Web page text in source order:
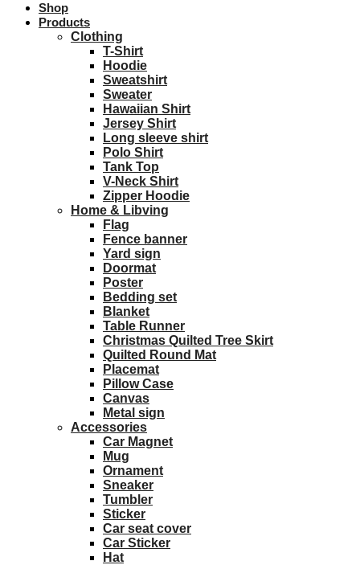
Shop
Products
Clothing
T-Shirt
Hoodie
Sweatshirt
Sweater
Hawaiian Shirt
Jersey Shirt
Long sleeve shirt
Polo Shirt
Tank Top
V-Neck Shirt
Zipper Hoodie
Home & Libving
Flag
Fence banner
Yard sign
Doormat
Poster
Bedding set
Blanket
Table Runner
Christmas Quilted Tree Skirt
Quilted Round Mat
Placemat
Pillow Case
Canvas
Metal sign
Accessories
Car Magnet
Mug
Ornament
Sneaker
Tumbler
Sticker
Car seat cover
Car Sticker
Hat